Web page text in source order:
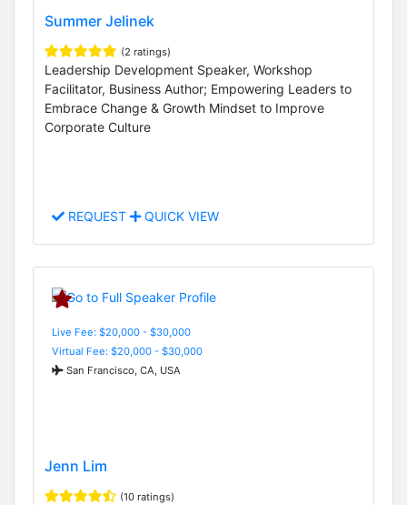
Summer Jelinek
(2 ratings)
Leadership Development Speaker, Workshop
Facilitator, Business Author; Empowering Leaders to
Embrace Change & Growth Mindset to Improve
Corporate Culture
REQUEST QUICK VIEW
Live Fee: $20,000 - $30,000
Virtual Fee: $20,000 - $30,000
San Francisco, CA, USA
Jenn Lim
(10 ratings)